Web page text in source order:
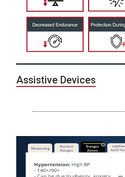
Assistive Devices